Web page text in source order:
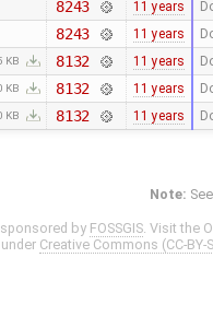
8243 11 years
8243 11 years
KB 8132 11 years
KB 8132 11 years
KB 8132 11 years
Note: See
sponsored by FOSSGIS. Visit the
Creative Commons (CC-BY-